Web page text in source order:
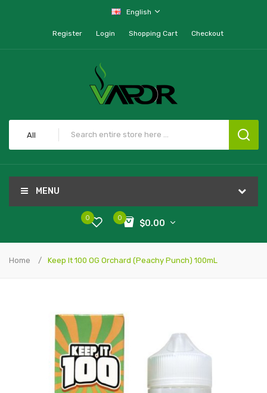
English
Register Login Shopping Cart Checkout
All
MENU
0
$0.00
0
Home Keep It 100 OG Orchard (Peachy Punch) 100mL